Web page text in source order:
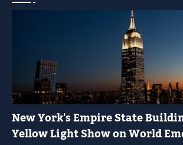
New York's Empire State
Yellow Light Show on World